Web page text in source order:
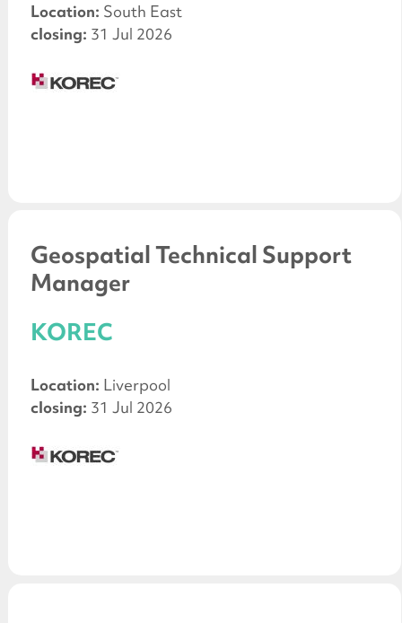
Location: South East
closing: 31 Jul 2026
Geospatial Technical Support
Manager
KOREC
Location: Liverpool
closing: 31 Jul 2026